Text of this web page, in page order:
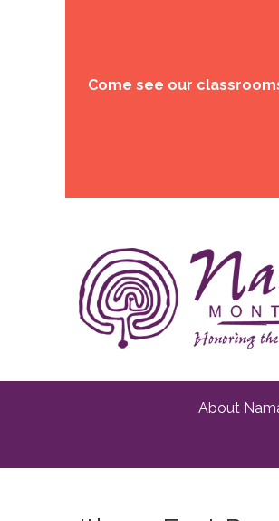
Come see our
About